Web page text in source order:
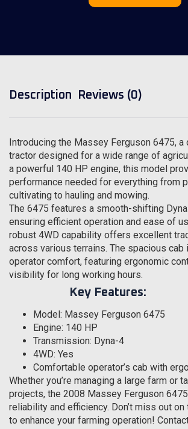
Description Reviews (0)
Introducing the Massey Ferguson 6475, a
tractor designed for a wide range of
a powerful 140 HP engine, this model
performance needed for everything from
cultivating to hauling and mowing.
The 6475 features a smooth-shifting
ensuring efficient operation and ease of
robust 4WD capability offers excellent
across various terrains. The spacious
operator comfort, featuring ergonomic
visibility for long working hours.
Key Features:
Model: Massey Ferguson 6475
Engine: 140 HP
Transmission: Dyna-4
4WD: Yes
Comfortable operator’s cab with
Whether you’re managing a large farm or
projects, the 2008 Massey Ferguson
reliability and efficiency. Don’t miss out
to enhance your farming operation!